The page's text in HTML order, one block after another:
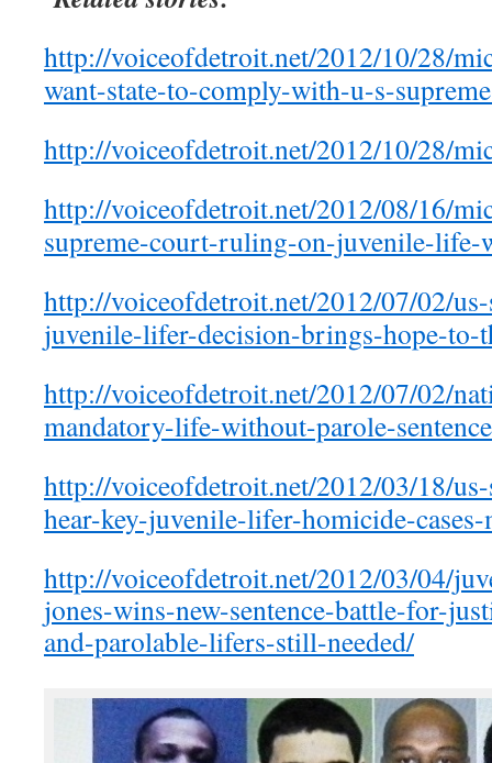
http://voiceofdetroit.net/2012/10/28/
want-state-to-comply-with-u-s-
http://voiceofdetroit.net/2012/10/28/
http://voiceofdetroit.net/2012/08/16/
supreme-court-ruling-on-juvenile-life-
http://voiceofdetroit.net/2012/07/02/
juvenile-lifer-decision-brings-hope-to-
http://voiceofdetroit.net/2012/07/02/
mandatory-life-without-parole-
http://voiceofdetroit.net/2012/03/18/
hear-key-juvenile-lifer-homicide-
http://voiceofdetroit.net/2012/03/04/
jones-wins-new-sentence-battle-for-
and-parolable-lifers-still-needed/